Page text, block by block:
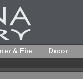
& Fire Decor